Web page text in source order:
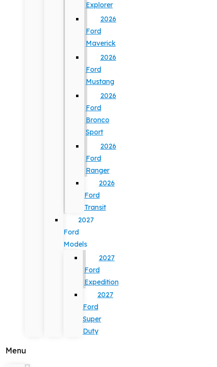
Explorer
2026
Ford
Maverick
2026
Ford
Mustang
2026
Ford
Bronco
Sport
2026
Ford
Ranger
2026
Ford
Transit
2027
Ford
Models
2027
Ford
Expedition
2027
Ford
Super
Duty
Menu